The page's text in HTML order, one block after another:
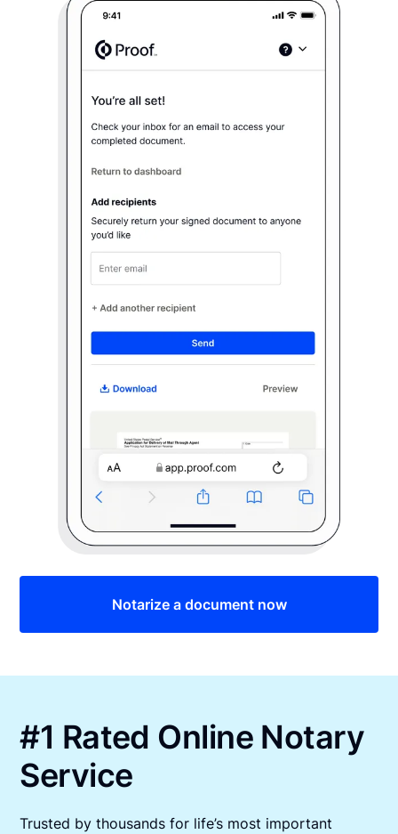
Notarize a document now
#1 Rated Online Notary
Service
Trusted by thousands for life’s most important